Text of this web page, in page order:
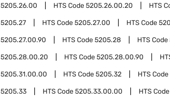
5205.26.00 HTS Code5205.26.00.20 HTS
5205.27 HTS Code5205.27.00 HTS Code
5205.27.00.90 HTS Code5205.28 HTS Code
5205.28.00.20 HTS Code5205.28.00.90
5205.31.00.00 HTS Code5205.32 HTS Code
5205.33 HTS Code5205.33.00.00 HTS Code